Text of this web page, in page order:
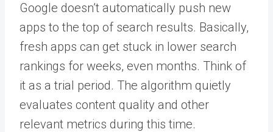
Google doesn’t automatically push new
apps to the top of search results. Basically,
fresh apps can get stuck in lower search
rankings for weeks, even months. Think of
it as a trial period. The algorithm quietly
evaluates content quality and other
relevant metrics during this time.